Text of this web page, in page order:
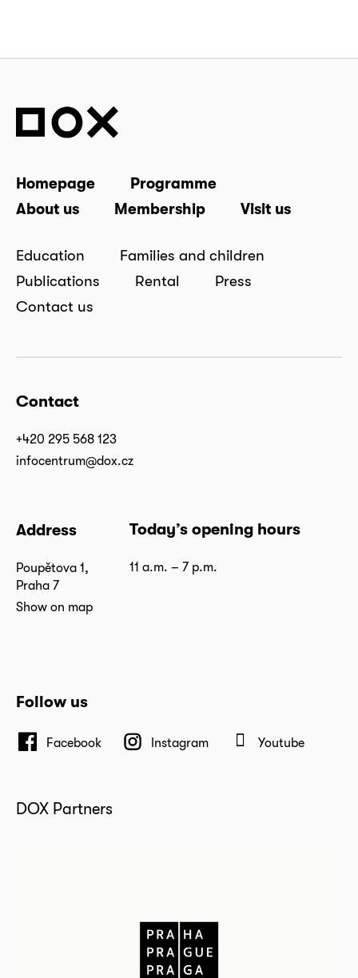
Homepage
Programme
About us
Membership Visit us
Education
Families and children
Publications
Rental
Press
Contact us
Contact
+420 295 568 123
infocentrum@dox.cz
Address
Poupětova 1,
Praha 7
Show on map
Today’s opening hours
11 a.m. – 7 p.m.
Follow us
Facebook Instagram Youtube
DOX Partners